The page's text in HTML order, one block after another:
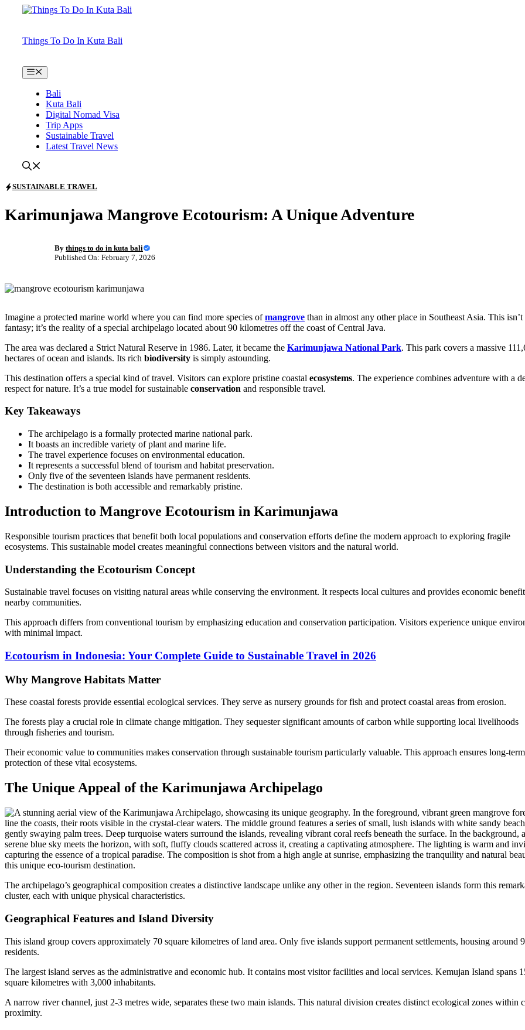
Things To Do In Kuta Bali
Menu
Bali
Kuta Bali
Digital Nomad Visa
Trip Apps
Sustainable Travel
Latest Travel News
SUSTAINABLE TRAVEL
Karimunjawa Mangrove Ecotourism: A Unique Adventure
By things to do in kuta bali
Published On: February 7, 2026
Imagine a protected marine world where you can find more species ofmangrove than in almost any other place in Southeast Asia. This isn’t
fantasy; it’s the reality of a special archipelago located about 90 kilometres off the coast of Central Java.
The area was declared a Strict Natural Reserve in 1986. Later, it became the Karimunjawa National Park. This park covers a massive
hectares of ocean and islands. Its rich biodiversity is simply astounding.
This destination offers a special kind of travel. Visitors can explore pristine coastal ecosystems. The experience combines adventure with a
respect for nature. It’s a true model for sustainable conservation and responsible travel.
Key Takeaways
The archipelago is a formally protected marine national park.
It boasts an incredible variety of plant and marine life.
The travel experience focuses on environmental education.
It represents a successful blend of tourism and habitat preservation.
Only five of the seventeen islands have permanent residents.
The destination is both accessible and remarkably pristine.
Introduction to Mangrove Ecotourism in Karimunjawa
Responsible tourism practices that benefit both local populations and conservation efforts define the modern approach to exploring fragile
ecosystems. This sustainable model creates meaningful connections between visitors and the natural world.
Understanding the Ecotourism Concept
Sustainable travel focuses on visiting natural areas while conserving the environment. It respects local cultures and provides economic
nearby communities.
This approach differs from conventional tourism by emphasizing education and conservation participation. Visitors experience unique
with minimal impact.
Ecotourism in Indonesia: Your Complete Guide to Sustainable Travel in 2026
Why Mangrove Habitats Matter
These coastal forests provide essential ecological services. They serve as nursery grounds for fish and protect coastal areas from erosion.
The forests play a crucial role in climate change mitigation. They sequester significant amounts of carbon while supporting local livelihoods
through fisheries and tourism.
Their economic value to communities makes conservation through sustainable tourism particularly valuable. This approach ensures long-term
protection of these vital ecosystems.
The Unique Appeal of the Karimunjawa Archipelago
The archipelago’s geographical composition creates a distinctive landscape unlike any other in the region. Seventeen islands form this
cluster, each with unique physical characteristics.
Geographical Features and Island Diversity
This island group covers approximately 70 square kilometres of land area. Only five islands support permanent settlements, housing around
residents.
The largest island serves as the administrative and economic hub. It contains most visitor facilities and local services. Kemujan Island spans
square kilometres with 3,000 inhabitants.
A narrow river channel, just 2-3 metres wide, separates these two main islands. This natural division creates distinct ecological zones within
proximity.